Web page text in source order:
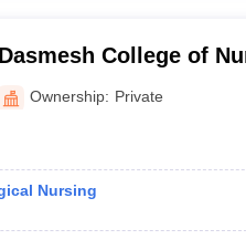
Dasmesh College of
Ownership: Private
Nursing